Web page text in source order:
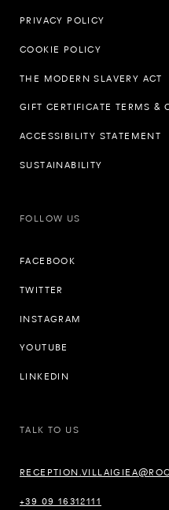
PRIVACY POLICY
COOKIE POLICY
THE MODERN SLAVERY ACT
GIFT CERTIFICATE TERMS &
ACCESSIBILITY STATEMENT
SUSTAINABILITY
FOLLOW US
FACEBOOK
TWITTER
INSTAGRAM
YOUTUBE
LINKEDIN
TALK TO US
+39 09 16312111